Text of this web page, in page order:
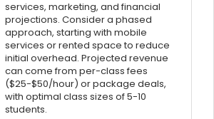
services, marketing, and financial
projections. Consider a phased
approach, starting with mobile
services or rented space to reduce
initial overhead. Projected revenue
can come from per-class fees
($25-$50/hour) or package deals,
with optimal class sizes of 5-10
students.